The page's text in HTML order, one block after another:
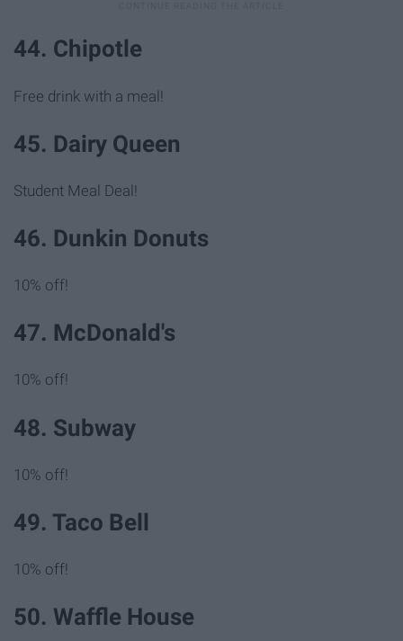
44. Chipotle
Free drink with a meal!
45. Dairy Queen
Student Meal Deal!
46. Dunkin Donuts
10% off!
47. McDonald's
10% off!
48. Subway
10% off!
49. Taco Bell
10% off!
50. Waffle House